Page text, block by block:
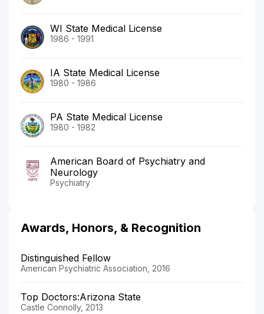
WI State Medical License
1986 - 1991
IA State Medical License
1980 - 1986
PA State Medical License
1980 - 1982
American Board of Psychiatry and
Neurology
Psychiatry
Awards, Honors, & Recognition
Distinguished Fellow
American Psychiatric Association, 2016
Top Doctors:Arizona State
Castle Connolly, 2013